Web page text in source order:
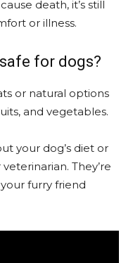
death, it’s still
or illness.
for dogs?
or natural options
and vegetables.
your dog’s diet or
They’re
furry friend